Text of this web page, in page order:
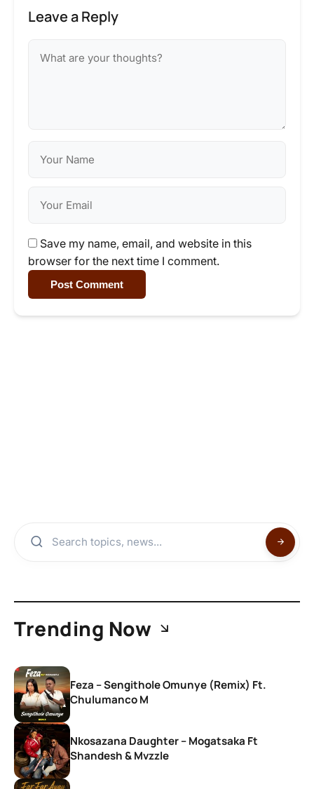
Leave a Reply
Save my name, email, and website in this
browser for the next time I comment.
Post Comment
Trending Now
Feza – Sengithole Omunye (Remix) Ft.
Chulumanco M
Nkosazana Daughter – Mogatsaka Ft
Shandesh & Mvzzle